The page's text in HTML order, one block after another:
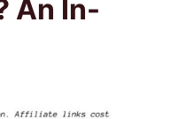
An In-